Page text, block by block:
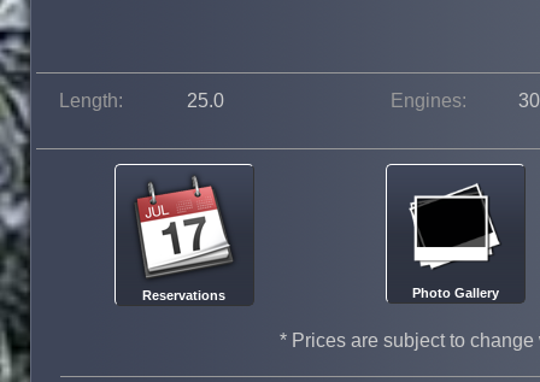
Length: 25.0 Engines:
Reservations Photo Gallery
* Prices are subject to